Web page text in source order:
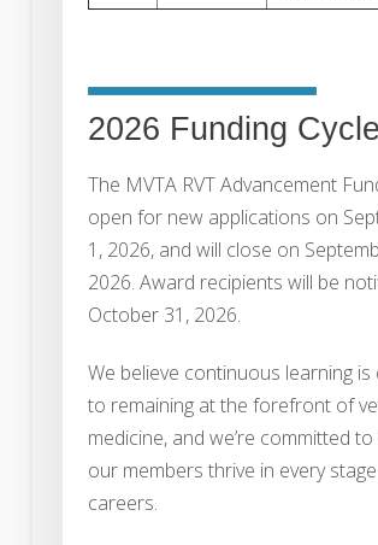
2026 Funding Cycle
The MVTA RVT Advancement
open for new applications on
1, 2026, and will close on
2026. Award recipients will be
October 31, 2026.
We believe continuous learning is
to remaining at the forefront of
medicine, and we’re committed
our members thrive in every
careers.